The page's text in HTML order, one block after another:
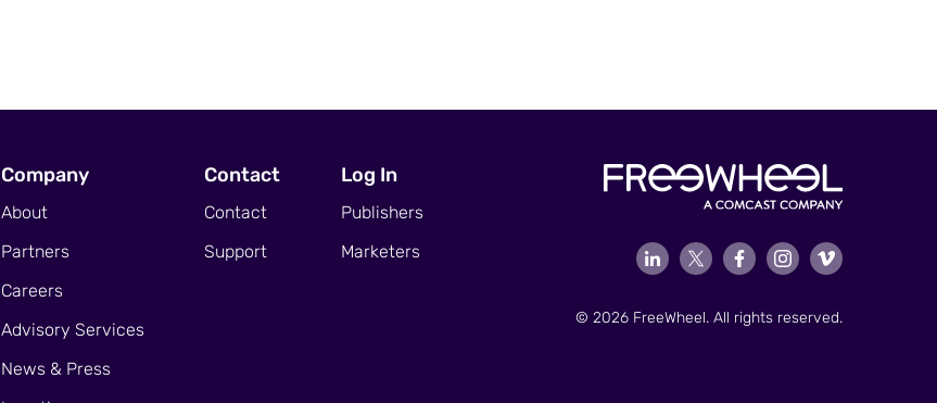
Company
About
Partners
Careers
Advisory Services
News & Press
Contact
Contact
Support
Log In
Publishers
Marketers
© 2026 FreeWheel. All rights reserved.